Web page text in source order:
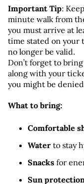
Important Tip:
minute walk from
you must arrive at
time stated on your
no longer be valid.
Don’t forget to
along with your
you might be
What to bring:
Comfortable
Water to stay
Snacks for
Sun